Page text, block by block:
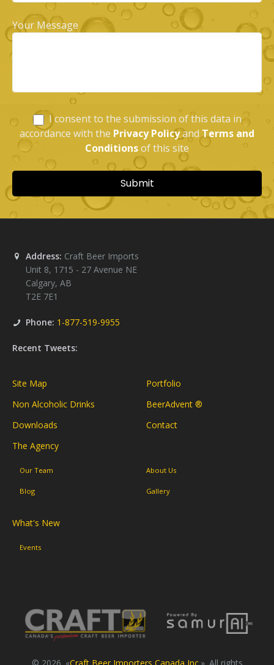
Address: Craft Beer Imports
Unit 8, 1715 - 27 Avenue NE
Calgary, AB
T2E 7E1
Phone: 1-877-519-9955
Recent Tweets:
Site Map
Portfolio
Non Alcoholic Drinks
BeerAdvent ®
Downloads
Contact
The Agency
Our Team About Us
Blog Gallery
What's New
Events